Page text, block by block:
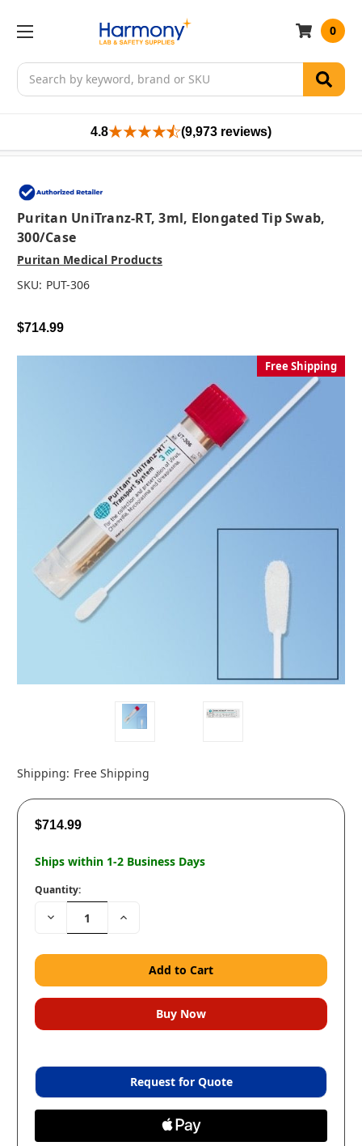
Search
0
4.8 (9,973 reviews)
Puritan UniTranz-RT, 3ml, Elongated Tip Swab,
300/case
Puritan Medical Products
SKU: PUT-306
$714.99
Free Shipping
Shipping: Free Shipping
$714.99
Ships within 1-2 Business Days
Quantity:
Decrease
Quantity:
Increase
Request for Quote